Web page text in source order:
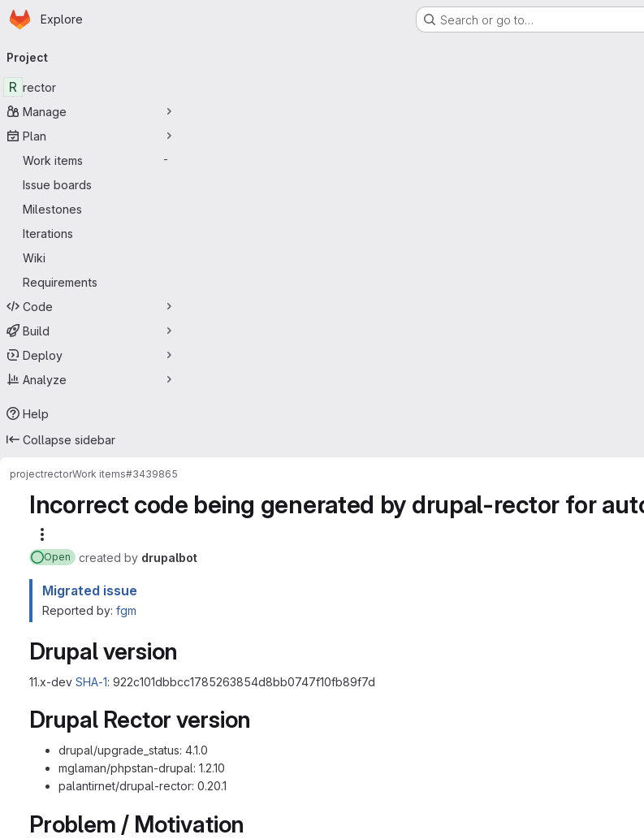
Skip to main content
Homepage
Explore Search or go to…
navigation
Project
R rector
Manage
Plan
Work items
-
Issue boards
Milestones
Iterations
Wiki
Requirements
Code
Build
Deploy
Analyze
Help
Collapse sidebar
projectrectorWork items#3439865
Incorrect code being generated by drupal-rector for
Open created by drupalbot
Migrated issue
Reported by: fgm
Drupal version
11.x-dev SHA-1: 922c101dbbcc1785263854d8bb0747f10fb89f7d
Drupal Rector version
drupal/upgrade_status: 4.1.0
mglaman/phpstan-drupal: 1.2.10
palantirnet/drupal-rector: 0.20.1
Problem / Motivation